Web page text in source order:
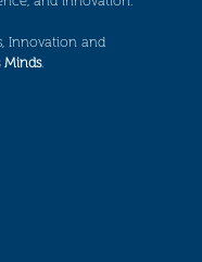
Innovation and
.